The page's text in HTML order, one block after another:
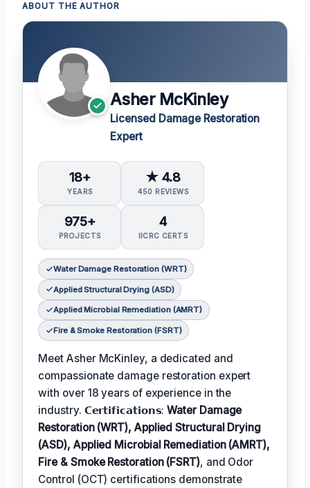
ABOUT THE AUTHOR
Asher McKinley
Licensed Damage Restoration
Expert
18+
YEARS
★ 4.8
450 REVIEWS
975+
PROJECTS
4
IICRC CERTS
Water Damage Restoration (WRT)
Applied Structural Drying (ASD)
Applied Microbial Remediation (AMRT)
Fire & Smoke Restoration (FSRT)
Meet Asher McKinley, a dedicated and
compassionate damage restoration expert
with over 18 years of experience in the
industry. 𝗖𝗲𝗿𝘁𝗶𝗳𝗶𝗰𝗮𝘁𝗶𝗼𝗻𝘀:Water Damage
Restoration (WRT), Applied Structural Drying
(ASD), Applied Microbial Remediation (AMRT),
Fire & Smoke Restoration (FSRT), and Odor
Control (OCT) certifications demonstrate